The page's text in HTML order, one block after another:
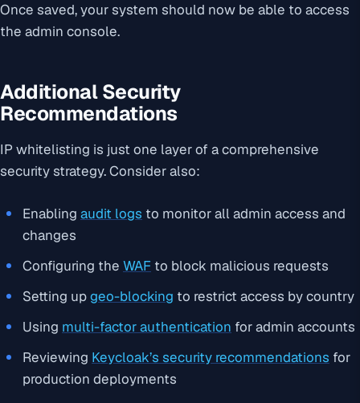
Once saved, your system should now be able to access
the admin console.
Additional Security
Recommendations
IP whitelisting is just one layer of a comprehensive
security strategy. Consider also:
Enabling audit logs to monitor all admin access and
changes
Configuring the WAF to block malicious requests
Setting upgeo-blocking to restrict access by country
Using multi-factor authentication for admin accounts
Reviewing Keycloak’s security recommendations for
production deployments